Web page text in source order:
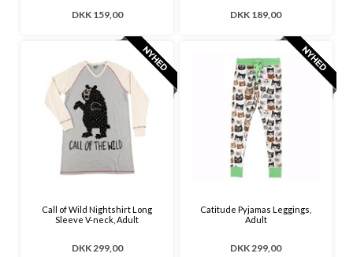
DKK 159,00 DKK 189,00
Call of Wild Nightshirt Long
Sleeve V-neck, Adult
DKK 299,00
Catitude Pyjamas Leggings,
Adult
DKK 299,00